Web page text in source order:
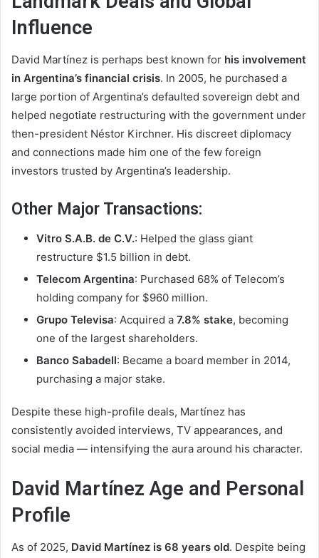
Influence
David Martínez is perhaps best known for his involvement
in Argentina’s financial crisis. In 2005, he purchased a
large portion of Argentina’s defaulted sovereign debt and
helped negotiate restructuring with the government under
then-president Néstor Kirchner. His discreet diplomacy
and connections made him one of the few foreign
investors trusted by Argentina’s leadership.
Other Major Transactions:
Vitro S.A.B. de C.V.: Helped the glass giant
restructure $1.5 billion in debt.
Telecom Argentina: Purchased 68% of Telecom’s
holding company for $960 million.
Grupo Televisa: Acquired a 7.8% stake, becoming
one of the largest shareholders.
Banco Sabadell: Became a board member in 2014,
purchasing a major stake.
Despite these high-profile deals, Martínez has
consistently avoided interviews, TV appearances, and
social media — intensifying the aura around his character.
David Martínez Age and Personal
Profile
As of 2025, David Martínez is 68 years old. Despite being